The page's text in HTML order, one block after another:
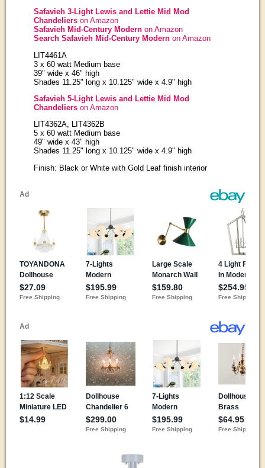
Safavieh 3-Light Lewis and Lettie Mid Mod
Chandelierson Amazon
Safavieh Mid-Century Modernon Amazon
Search Safavieh Mid-Century Modernon Amazon
LIT4461A
3 x 60 watt Medium base
39" wide x 46" high
Shades 11.25" long x 10.125" wide x 4.9" high
Safavieh 5-Light Lewis and Lettie Mid Mod
Chandelierson Amazon
LIT4362A, LIT4362B
5 x 60 watt Medium base
49" wide x 43" high
Shades 11.25" long x 10.125" wide x 4.9" high
Finish: Black or White with Gold Leaf finish interior